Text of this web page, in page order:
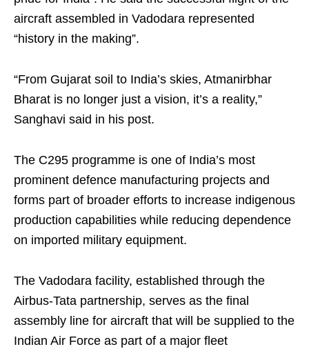
aircraft assembled in Vadodara represented
“history in the making”.
“From Gujarat soil to India’s skies, Atmanirbhar
Bharat is no longer just a vision, it’s a reality,”
Sanghavi said in his post.
The C295 programme is one of India’s most
prominent defence manufacturing projects and
forms part of broader efforts to increase indigenous
production capabilities while reducing dependence
on imported military equipment.
The Vadodara facility, established through the
Airbus-Tata partnership, serves as the final
assembly line for aircraft that will be supplied to the
Indian Air Force as part of a major fleet